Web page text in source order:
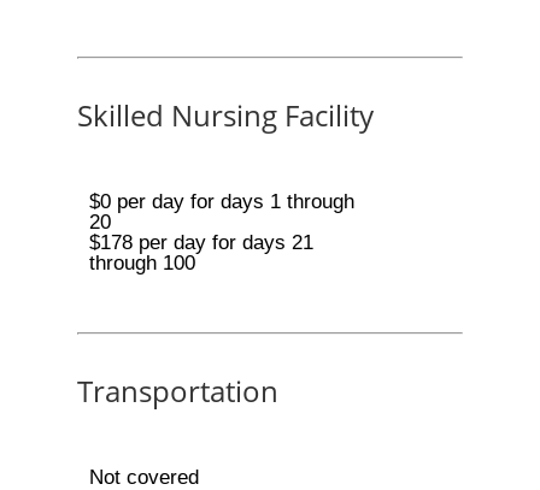
Skilled Nursing Facility
$0 per day for days 1 through
20
$178 per day for days 21
through 100
Transportation
Not covered